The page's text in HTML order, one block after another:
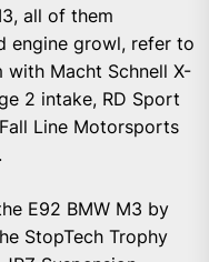
all of them
engine growl, refer to
with Macht Schnell X-
2 intake, RD Sport
Line Motorsports
E92 BMW M3 by
StopTech Trophy